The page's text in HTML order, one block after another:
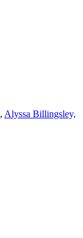
, Alyssa Billingsley,